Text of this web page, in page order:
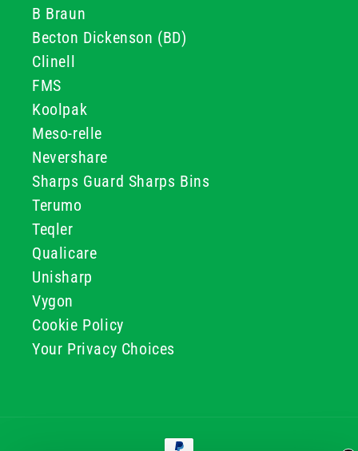
B Braun
Becton Dickenson (BD)
Clinell
FMS
Koolpak
Meso-relle
Nevershare
Sharps Guard Sharps Bins
Terumo
Teqler
Qualicare
Unisharp
Vygon
Cookie Policy
Your Privacy Choices
Payment